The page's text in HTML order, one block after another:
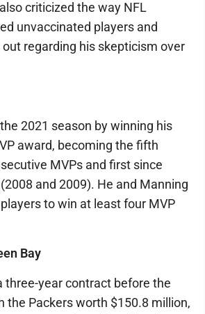
criticized the way NFL
unvaccinated players and
regarding his skepticism over
2021 season by winning his
award, becoming the fifth
MVPs and first since
and 2009). He and Manning
to win at least four MVP
Bay
three-year contract before the
the Packers worth $150.8 million,